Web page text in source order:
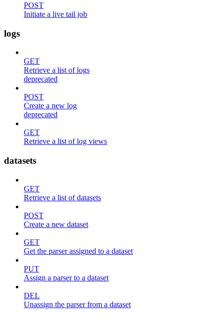
POST
Initiate a live tail job
logs
GET
Retrieve a list of logs
deprecated
POST
Create a new log
deprecated
GET
Retrieve a list of log views
datasets
GET
Retrieve a list of datasets
POST
Create a new dataset
GET
Get the parser assigned to a dataset
PUT
Assign a parser to a dataset
DEL
Unassign the parser from a dataset